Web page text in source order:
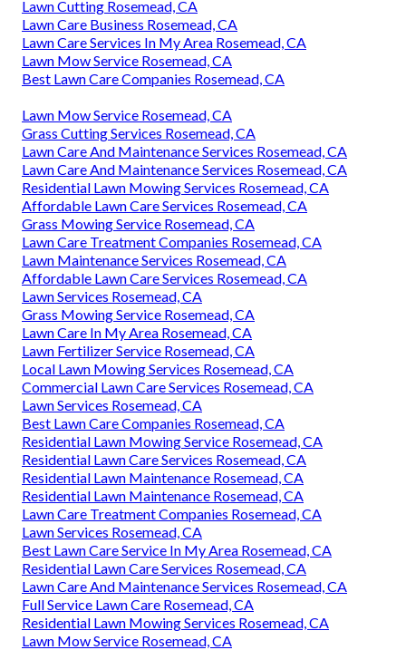
Lawn Cutting Rosemead, CA
Lawn Care Business Rosemead, CA
Lawn Care Services In My Area Rosemead, CA
Lawn Mow Service Rosemead, CA
Best Lawn Care Companies Rosemead, CA
Lawn Mow Service Rosemead, CA
Grass Cutting Services Rosemead, CA
Lawn Care And Maintenance Services Rosemead, CA
Lawn Care And Maintenance Services Rosemead, CA
Residential Lawn Mowing Services Rosemead, CA
Affordable Lawn Care Services Rosemead, CA
Grass Mowing Service Rosemead, CA
Lawn Care Treatment Companies Rosemead, CA
Lawn Maintenance Services Rosemead, CA
Affordable Lawn Care Services Rosemead, CA
Lawn Services Rosemead, CA
Grass Mowing Service Rosemead, CA
Lawn Care In My Area Rosemead, CA
Lawn Fertilizer Service Rosemead, CA
Local Lawn Mowing Services Rosemead, CA
Commercial Lawn Care Services Rosemead, CA
Lawn Services Rosemead, CA
Best Lawn Care Companies Rosemead, CA
Residential Lawn Mowing Service Rosemead, CA
Residential Lawn Care Services Rosemead, CA
Residential Lawn Maintenance Rosemead, CA
Residential Lawn Maintenance Rosemead, CA
Lawn Care Treatment Companies Rosemead, CA
Lawn Services Rosemead, CA
Best Lawn Care Service In My Area Rosemead, CA
Residential Lawn Care Services Rosemead, CA
Lawn Care And Maintenance Services Rosemead, CA
Full Service Lawn Care Rosemead, CA
Residential Lawn Mowing Services Rosemead, CA
Lawn Mow Service Rosemead, CA